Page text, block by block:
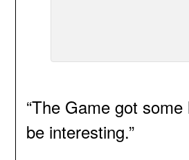
“The Game got
be interesting.”